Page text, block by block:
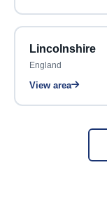
Lincolnshire
England
View area